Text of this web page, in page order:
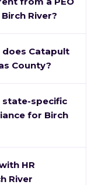
River?
does Catapult
County?
state-specific
for Birch
HR
River